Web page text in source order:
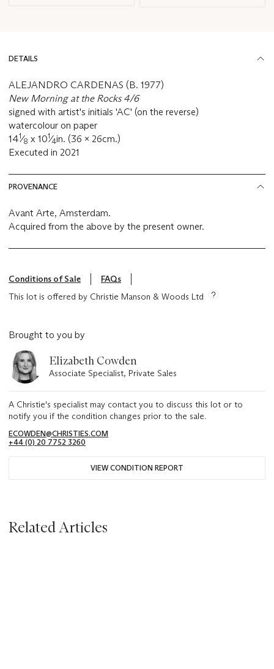
DETAILS
ALEJANDRO CARDENAS (B. 1977)
New Morning at the Rocks 4/6
signed with artist's initials 'AC' (on the reverse)
watercolour on paper
141⁄8 x 101⁄4in. (36 x 26cm.)
Executed in 2021
PROVENANCE
Avant Arte, Amsterdam.
Acquired from the above by the present owner.
Conditions of Sale
FAQs
This lot is offered by Christie Manson & Woods Ltd
Brought to you by
Elizabeth Cowden
Associate Specialist, Private Sales
A Christie's specialist may contact you to discuss this lot or to
notify you if the condition changes prior to the sale.
ECOWDEN@CHRISTIES.COM
+44 (0) 20 7752 3260
VIEW CONDITION REPORT
Related Articles